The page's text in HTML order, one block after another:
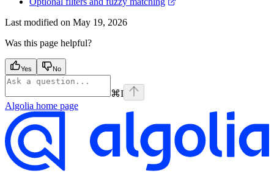
Last modified on May 19, 2026
Was this page helpful?
Yes No
⌘I
Algolia home page